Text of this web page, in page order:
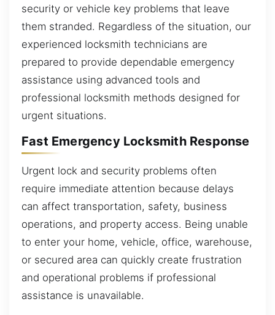
security or vehicle key problems that leave
them stranded. Regardless of the situation, our
experienced locksmith technicians are
prepared to provide dependable emergency
assistance using advanced tools and
professional locksmith methods designed for
urgent situations.
Fast Emergency Locksmith Response
Urgent lock and security problems often
require immediate attention because delays
can affect transportation, safety, business
operations, and property access. Being unable
to enter your home, vehicle, office, warehouse,
or secured area can quickly create frustration
and operational problems if professional
assistance is unavailable.